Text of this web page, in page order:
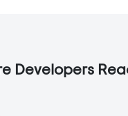
Developers